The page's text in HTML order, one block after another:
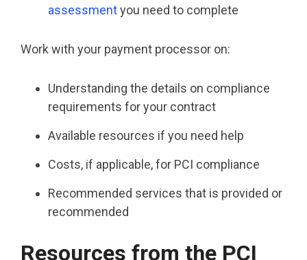
assessmentyou need to complete
Work with your payment processor on:
Understanding the details on compliance
requirements for your contract
Available resources if you need help
Costs, if applicable, for PCI compliance
Recommended services that is provided or
recommended
Resources from the PCI